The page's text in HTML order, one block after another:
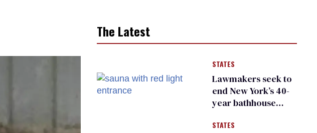
The Latest
STATES
Lawmakers seek to
end New York’s 40-
year bathhouse
STATES